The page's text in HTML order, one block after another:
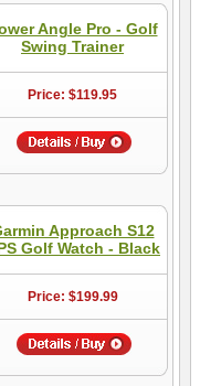
Angle Pro - Golf
Swing Trainer
Price: $119.95
Approach S12
Golf Watch - Black
Price: $199.99